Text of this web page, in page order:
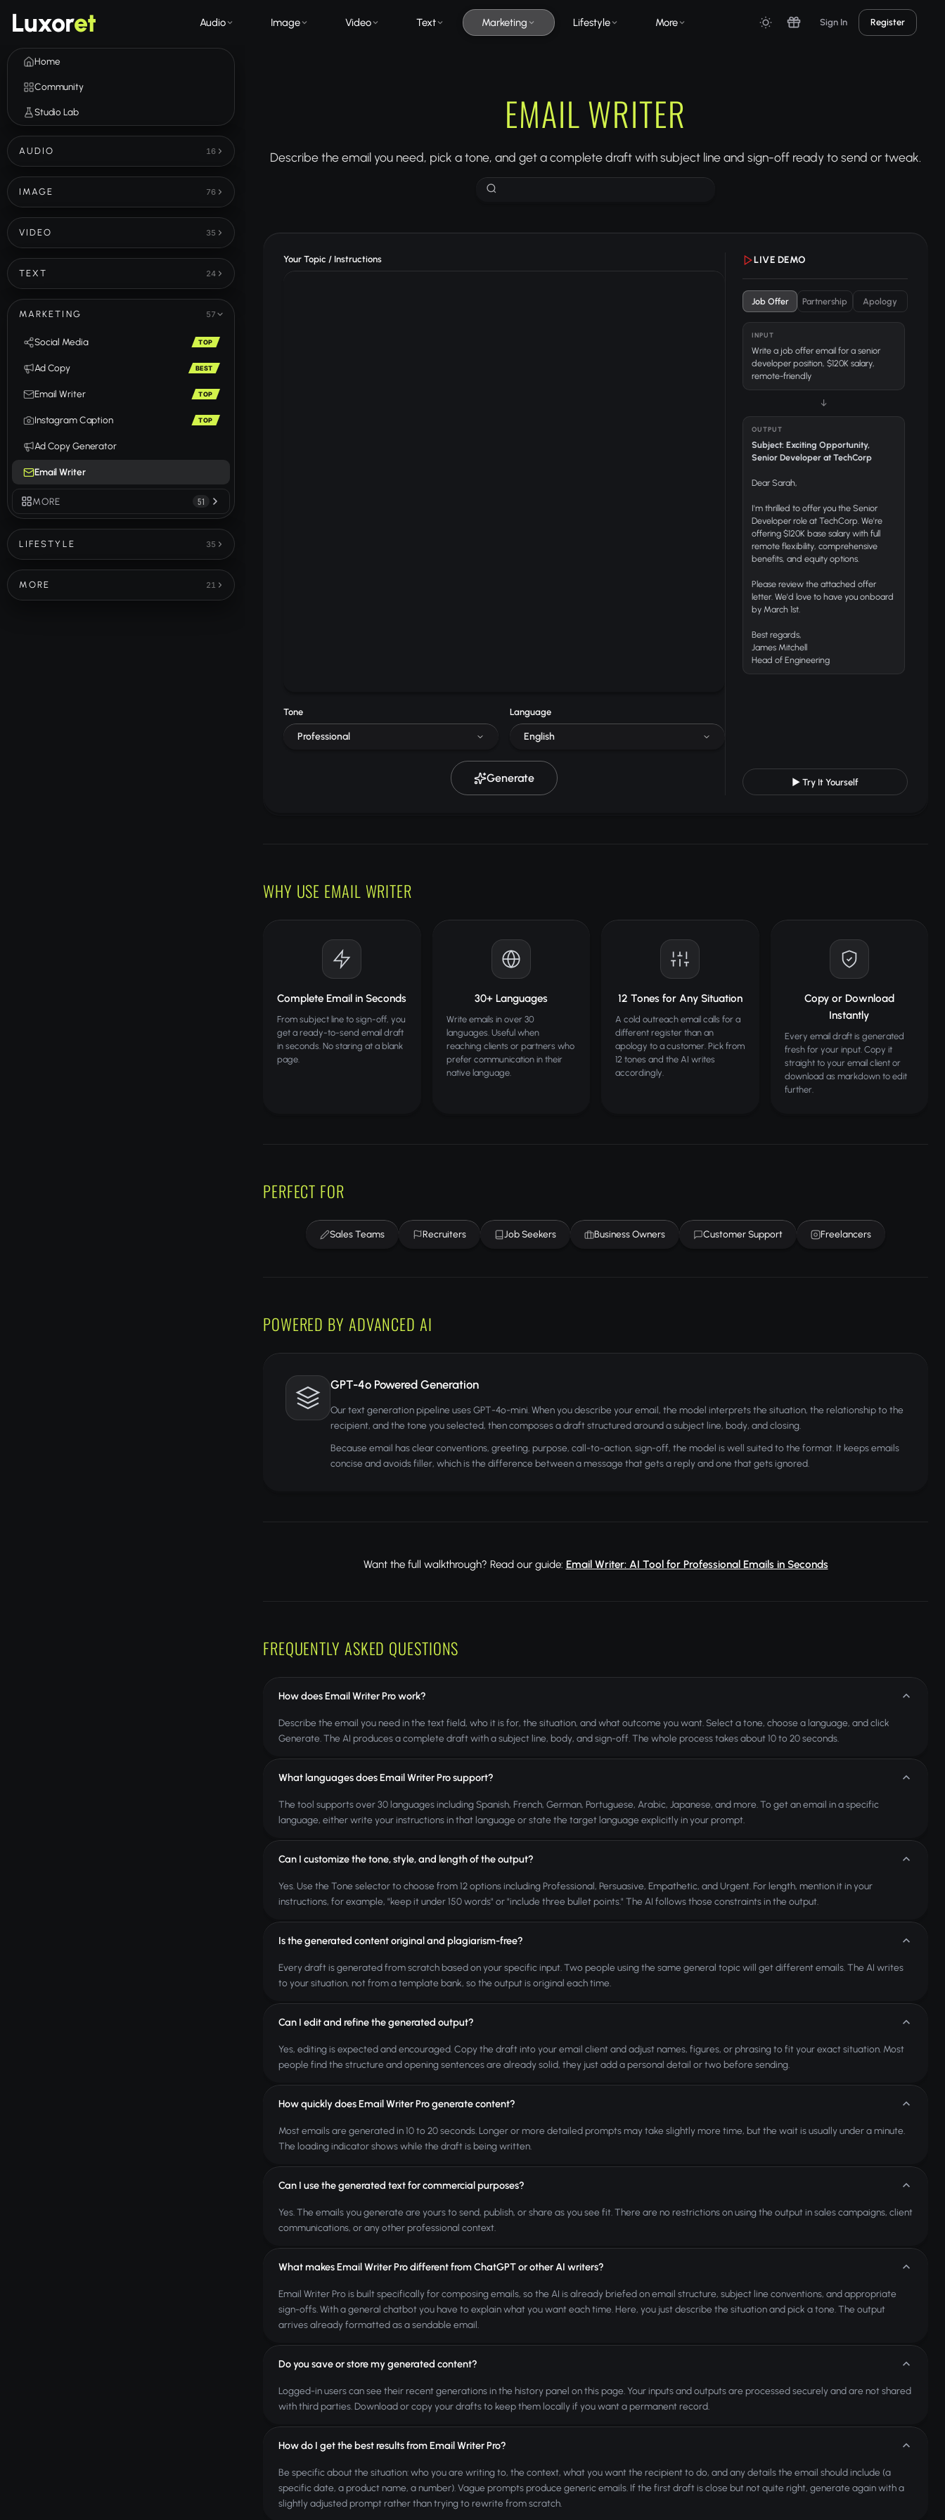
Luxoret Audio Image Video Text Marketing Lifestyle More Sign In Register
Home
Community
Studio Lab
AUDIO 16
IMAGE 76
VIDEO 35
TEXT 24
MARKETING 57
Social Media TOP
Ad Copy BEST
Email Writer TOP
Instagram Caption TOP
Ad Copy Generator
Email Writer
MORE 51
LIFESTYLE 35
MORE 21
EMAIL WRITER
Describe the email you need, pick a tone, and get a complete draft with subject line and sign-off ready to send or tweak.
Your Topic / Instructions
Tone
Professional
Language
English
Generate
LIVE DEMO
Job Offer Partnership Apology
INPUT
Write a job offer email for a senior
developer position, $120K salary,
remote-friendly
↓
OUTPUT
Subject: Exciting Opportunity,
Senior Developer at TechCorp
Dear Sarah,
I'm thrilled to offer you the Senior
Developer role at TechCorp. We're
offering $120K base salary with full
remote flexibility, comprehensive
benefits, and equity options.
Please review the attached offer
letter. We'd love to have you onboard
by March 1st.
Best regards,
James Mitchell
Head of Engineering
▶ Try It Yourself
WHY USE EMAIL WRITER
Complete Email in Seconds
From subject line to sign-off, you
get a ready-to-send email draft
in seconds. No staring at a blank
page.
30+ Languages
Write emails in over 30
languages. Useful when
reaching clients or partners who
prefer communication in their
native language.
12 Tones for Any Situation
A cold outreach email calls for a
different register than an
apology to a customer. Pick from
12 tones and the AI writes
accordingly.
Copy or Download
Instantly
Every email draft is generated
fresh for your input. Copy it
straight to your email client or
download as markdown to edit
further.
PERFECT FOR
Sales Teams Recruiters Job Seekers Business Owners Customer Support Freelancers
POWERED BY ADVANCED AI
GPT-4o Powered Generation
Our text generation pipeline uses GPT-4o-mini. When you describe your email, the model interprets the situation, the relationship to the
recipient, and the tone you selected, then composes a draft structured around a subject line, body, and closing.
Because email has clear conventions, greeting, purpose, call-to-action, sign-off, the model is well suited to the format. It keeps emails
concise and avoids filler, which is the difference between a message that gets a reply and one that gets ignored.
Want the full walkthrough? Read our guide: Email Writer: AI Tool for Professional Emails in Seconds
FREQUENTLY ASKED QUESTIONS
How does Email Writer Pro work?
Describe the email you need in the text field, who it is for, the situation, and what outcome you want. Select a tone, choose a language, and click
Generate. The AI produces a complete draft with a subject line, body, and sign-off. The whole process takes about 10 to 20 seconds.
What languages does Email Writer Pro support?
The tool supports over 30 languages including Spanish, French, German, Portuguese, Arabic, Japanese, and more. To get an email in a specific
language, either write your instructions in that language or state the target language explicitly in your prompt.
Can I customize the tone, style, and length of the output?
Yes. Use the Tone selector to choose from 12 options including Professional, Persuasive, Empathetic, and Urgent. For length, mention it in your
instructions, for example, "keep it under 150 words" or "include three bullet points." The AI follows those constraints in the output.
Is the generated content original and plagiarism-free?
Every draft is generated from scratch based on your specific input. Two people using the same general topic will get different emails. The AI writes
to your situation, not from a template bank, so the output is original each time.
Can I edit and refine the generated output?
Yes, editing is expected and encouraged. Copy the draft into your email client and adjust names, figures, or phrasing to fit your exact situation. Most
people find the structure and opening sentences are already solid, they just add a personal detail or two before sending.
How quickly does Email Writer Pro generate content?
Most emails are generated in 10 to 20 seconds. Longer or more detailed prompts may take slightly more time, but the wait is usually under a minute.
The loading indicator shows while the draft is being written.
Can I use the generated text for commercial purposes?
Yes. The emails you generate are yours to send, publish, or share as you see fit. There are no restrictions on using the output in sales campaigns, client
communications, or any other professional context.
What makes Email Writer Pro different from ChatGPT or other AI writers?
Email Writer Pro is built specifically for composing emails, so the AI is already briefed on email structure, subject line conventions, and appropriate
sign-offs. With a general chatbot you have to explain what you want each time. Here, you just describe the situation and pick a tone. The output
arrives already formatted as a sendable email.
Do you save or store my generated content?
Logged-in users can see their recent generations in the history panel on this page. Your inputs and outputs are processed securely and are not shared
with third parties. Download or copy your drafts to keep them locally if you want a permanent record.
How do I get the best results from Email Writer Pro?
Be specific about the situation: who you are writing to, the context, what you want the recipient to do, and any details the email should include (a
specific date, a product name, a number). Vague prompts produce generic emails. If the first draft is close but not quite right, generate again with a
slightly adjusted prompt rather than trying to rewrite from scratch.